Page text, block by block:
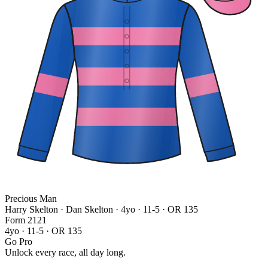
Precious Man
Harry Skelton · Dan Skelton · 4yo · 11-5 · OR 135
Form 21 21
4yo · 11-5 · OR 135
Go Pro
Unlock every race, all day long.